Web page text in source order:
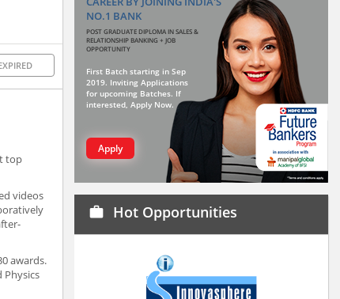
top
videos
awards.
Physics
NO.1 BANK
POST GRADUATE DIPLOMA IN SALES &
RELATIONSHIP BANKING + JOB
OPPORTUNITY
First Batch starting in Sep
2019. Inviting Applications
for upcoming Batches. If
interested, Apply Now.
Apply
work Hot Opportunities